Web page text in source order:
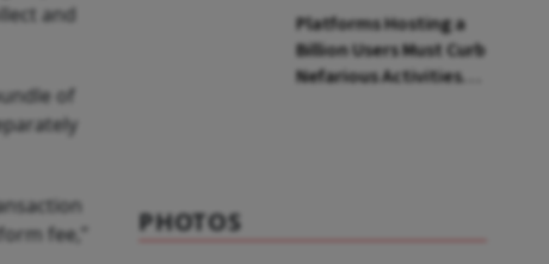
and
of
fee,”
Platforms Hosting a
Billion Users Must Curb
Nefarious Activities,
PHOTOS